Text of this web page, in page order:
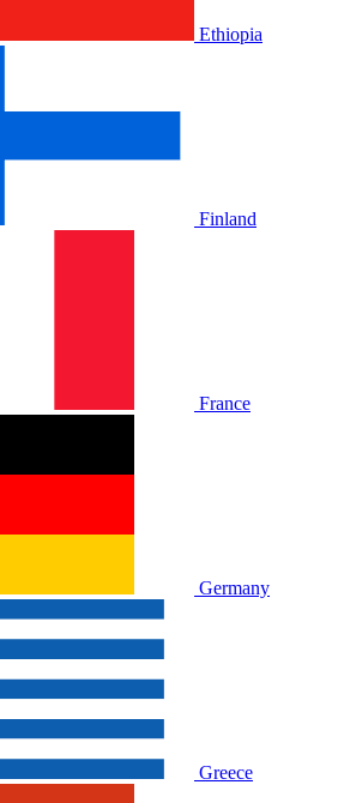
Ethiopia
Finland
France
Germany
Greece